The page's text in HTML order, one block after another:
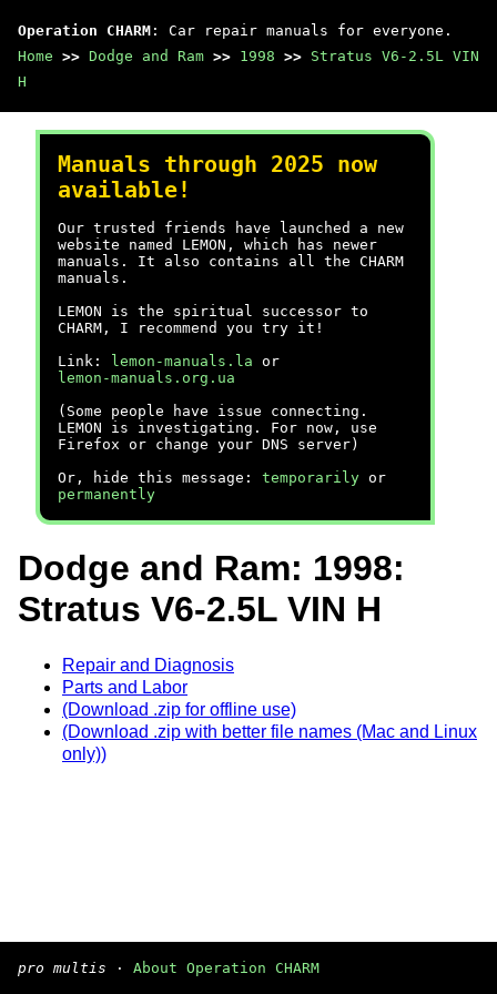
Operation CHARM : Car repair manuals for everyone.
Home >> Dodge and Ram >> 1998 >> Stratus V6-2.5L VIN
H
Manuals through 2025 now
available!
Our trusted friends have launched a new
website named LEMON, which has newer
manuals. It also contains all the CHARM
manuals.
LEMON is the spiritual successor to
CHARM, I recommend you try it!
Link:
lemon-manuals.la or
lemon-manuals.org.ua
(Some people have issue connecting.
LEMON is investigating. For now, use
Firefox or change your DNS server)
Or, hide this message: temporarily or
permanently
Dodge and Ram: 1998:
Stratus V6-2.5L VIN H
Repair and Diagnosis
Parts and Labor
(Download .zip for offline use)
(Download .zip with better file names (Mac and Linux
only))
pro multis · About Operation CHARM